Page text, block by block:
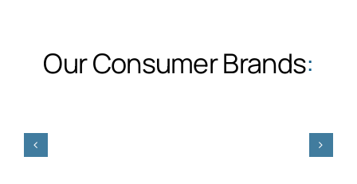
Our Consumer Brands: